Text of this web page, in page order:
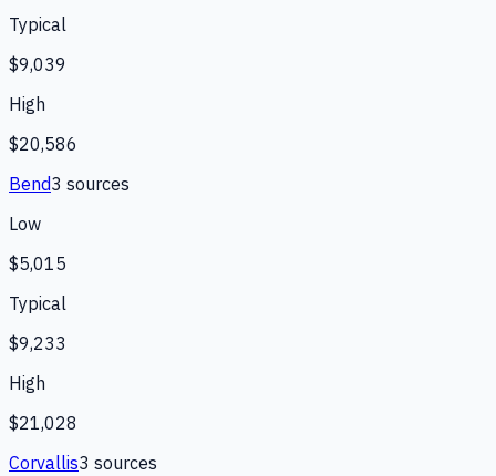
Typical
$9,039
High
$20,586
Bend3 sources
Low
$5,015
Typical
$9,233
High
$21,028
Corvallis3 sources